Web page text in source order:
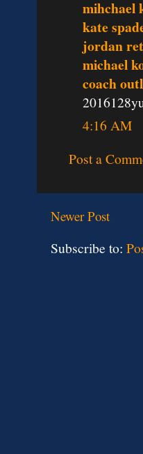
mihchael
kate
jordan
michael
coach
4:16 AM
Post a
Newer Post
Subscribe to: